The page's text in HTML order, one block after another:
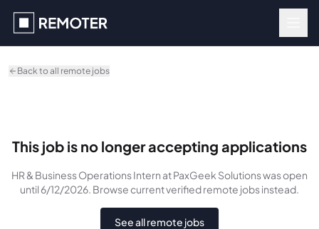
Back to all remote jobs
This job is no longer accepting applications
HR & Business Operations Intern at PaxGeek Solutionswasopen
until 6/12/2026. Browse current verified remote jobs instead.
See all remote jobs